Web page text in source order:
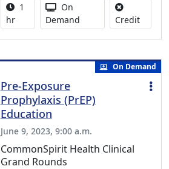
Activity duration:
1
hr
Activity Available
On
Demand
CreditNo
On Demand
Pre-Exposure
Prophylaxis (PrEP)
Education
June 9, 2023, 9:00 a.m.
CommonSpirit Health Clinical
Grand Rounds